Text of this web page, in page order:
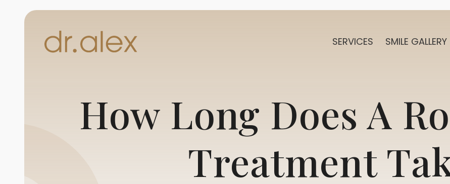
SERVICES SMILE GALLERY
How Long Does A
Treatment